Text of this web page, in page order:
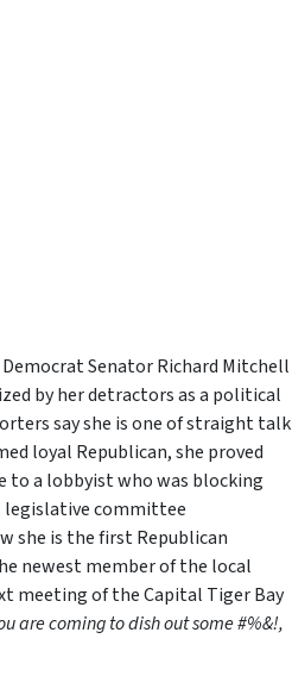
Senator Richard Mitchell
by her detractors as a political
say she is one of straight talk
loyal Republican, she proved
to a lobbyist who was blocking
committee
she is the first Republican
newest member of the local
meeting of the Capital Tiger Bay
are coming to dish out some #%&!,